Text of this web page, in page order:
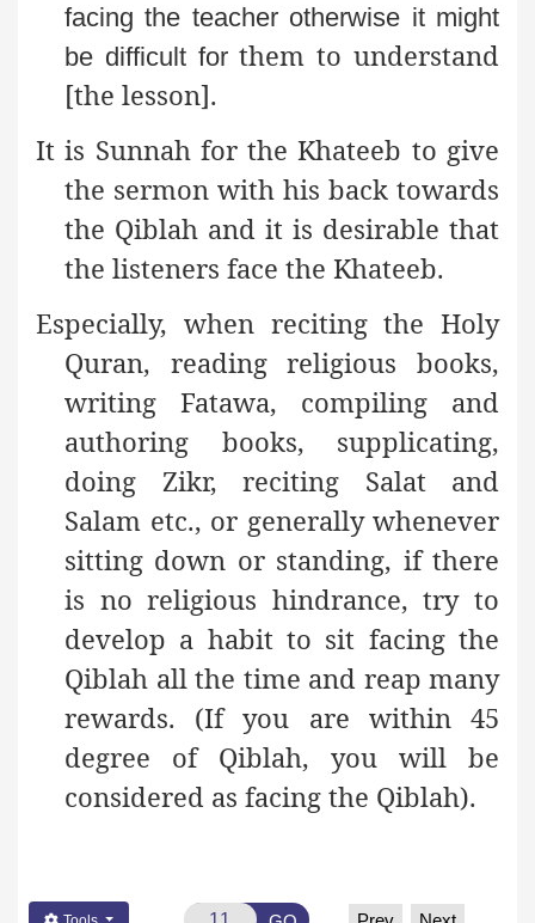
facing the teacher otherwise it might
be difficult forthem to understand
[the lesson].
It is Sunnah for the Khateeb to give
the sermon with his back towards
the Qiblah and it is desirable that
the listeners face the Khateeb.
Especially, when reciting the Holy
Quran, readingreligious books,
writing Fatawa, compiling and
authoring books, supplicating,
doing Zikr, reciting Salat and
Salam etc., or generally whenever
sitting down or standing, if there
is no religious hindrance, try to
develop a habit to sit facing the
Qiblah all the time and reap many
rewards. (If you are within 45
degree of Qiblah, you will be
considered as facing the Qiblah).